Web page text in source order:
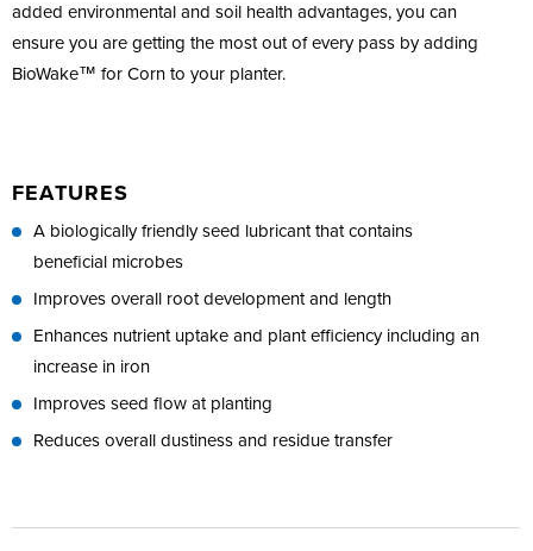
added environmental and soil health advantages, you can
ensure you are getting the most out of every pass by adding
BioWake™ for Corn to your planter.
FEATURES
A biologically friendly seed lubricant that contains
beneficial microbes
Improves overall root development and length
Enhances nutrient uptake and plant efficiency including an
increase in iron
Improves seed flow at planting
Reduces overall dustiness and residue transfer